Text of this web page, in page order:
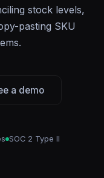
stock levels,
pasting SKU
a demo
SOC 2 Type II